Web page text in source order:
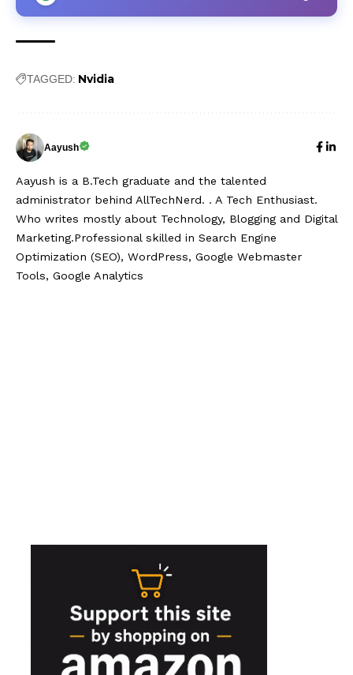
TAGGED: Nvidia
Aayush
Aayush is a B.Tech graduate and the talented
administrator behind AllTechNerd. . A Tech Enthusiast.
Who writes mostly about Technology, Blogging and Digital
Marketing.Professional skilled in Search Engine
Optimization (SEO), WordPress, Google Webmaster
Tools, Google Analytics